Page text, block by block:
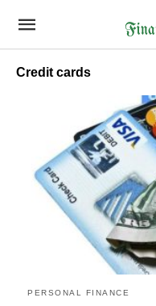
Credit cards
PERSONAL FINANCE